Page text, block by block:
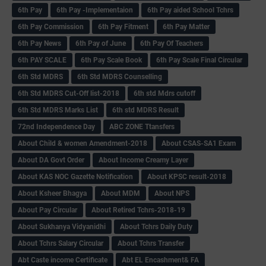
6th Pay
6‌th Pay -Implementaion
6th Pay aided School Tchrs
6th Pay Commission
6th Pay Fitment
6th Pay Matter
6th Pay News
6th Pay of June
6th Pay Of Teachers
6th PAY SCALE
6th Pay Scale Book
6th Pay Scale Final Circular
6th Std MDRS
6th Std MDRS Counselling
6th Std MDRS Cut-Off list-2018
6th std Mdrs cutoff
6th Std MDRS Marks List
6th std MDRS Result
72nd Independence Day
ABC ZONE Ttansfers
About Child & women Amendment-2018
About CSAS-SA1 Exam
About DA Govt Order
About Income Creamy Layer
About KAS NOC Gazette Notification
About KPSC result-2018
About Ksheer Bhagya
About MDM
About NPS
About Pay Circular
About Retired Tchrs-2018-19
About Sukhanya Vidyanidhi
About Tchrs Daily Duty
About Tchrs Salary Circular
About Tchrs Transfer
Abt Caste income Certificate
Abt EL Encashment& FA